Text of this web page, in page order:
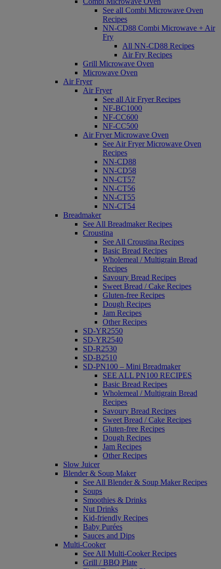
See all Combi Microwave Oven
Recipes
NN-CD88 Combi Microwave + Air
Fry
All NN-CD88 Recipes
Air Fry Recipes
Grill Microwave Oven
Microwave Oven
Air Fryer
Air Fryer
See all Air Fryer Recipes
NF-BC1000
NF-CC600
NF-CC500
Air Fryer Microwave Oven
See Air Fryer Microwave Oven
Recipes
NN-CD88
NN-CD58
NN-CT57
NN-CT56
NN-CT55
NN-CT54
Breadmaker
See All Breadmaker Recipes
Croustina
See All Croustina Recipes
Basic Bread Recipes
Wholemeal / Multigrain Bread
Recipes
Savoury Bread Recipes
Sweet Bread / Cake Recipes
Gluten-free Recipes
Dough Recipes
Jam Recipes
Other Recipes
SD-YR2550
SD-YR2540
SD-R2530
SD-B2510
SD-PN100 – Mini Breadmaker
SEE ALL PN100 RECIPES
Basic Bread Recipes
Wholemeal / Multigrain Bread
Recipes
Savoury Bread Recipes
Sweet Bread / Cake Recipes
Gluten-free Recipes
Dough Recipes
Jam Recipes
Other Recipes
Slow Juicer
Blender & Soup Maker
See All Blender & Soup Maker Recipes
Soups
Smoothies & Drinks
Nut Drinks
Kid-friendly Recipes
Baby Purées
Sauces and Dips
Multi-Cooker
See All Multi-Cooker Recipes
Grill / BBQ Plate